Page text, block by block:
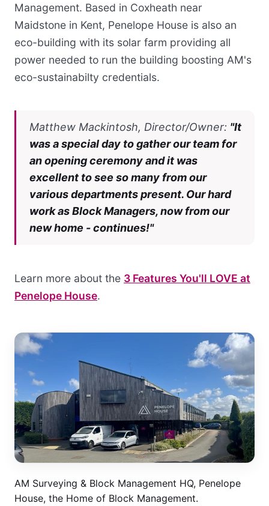
Management. Based in Coxheath near
Maidstone in Kent, Penelope House is also an
eco-building with its solar farm providing all
power needed to run the building boosting AM's
eco-sustainabilty credentials.
Matthew Mackintosh, Director/Owner: "It
was a special day to gather our team for
an opening ceremony and it was
excellent to see so many from our
various departments present. Our hard
work as Block Managers, now from our
new home - continues!"
Learn more about the 3 Features You'll LOVE at
Penelope House.
AM Surveying & Block Management HQ, Penelope
House, the Home of Block Management.